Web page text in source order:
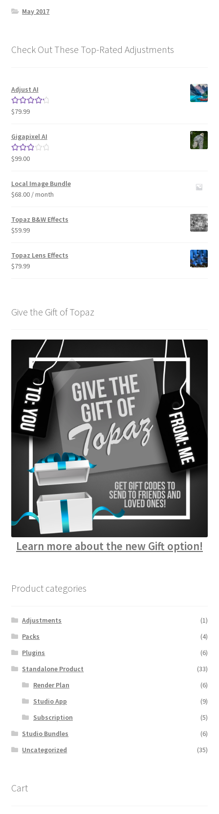
May 2017
Check Out These Top-Rated Adjustments
Adjust AI
Rated4.33
$79.99
Gigapixel AI
Rated
$99.00
Local Image Bundle
$68.00 / month
Topaz B&W Effects
$59.99
Topaz Lens Effects
$79.99
Give the Gift of Topaz
Learn more about the new Gift option!
Product categories
Adjustments
(1)
Packs
(4)
Plugins
(6)
Standalone Product
(33)
Render Plan
(6)
Studio App
(9)
Subscription
(5)
Studio Bundles
(6)
Uncategorized
(35)
Cart